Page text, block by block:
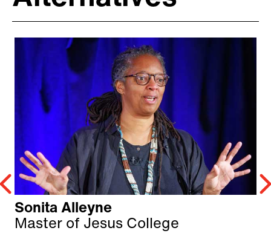
Sonita Alleyne
Master of Jesus College